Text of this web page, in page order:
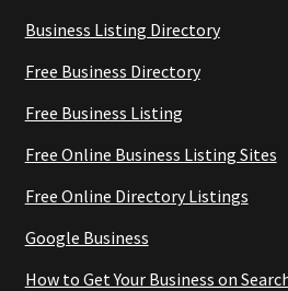
Business Listing Directory
Free Business Directory
Free Business Listing
Free Online Business Listing Sites
Free Online Directory Listings
Google Business
How to Get Your Business on